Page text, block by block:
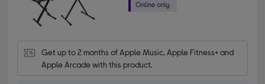
Get up to 2 months of Apple Music, Apple Fitness+ and
Apple Arcade with this product.